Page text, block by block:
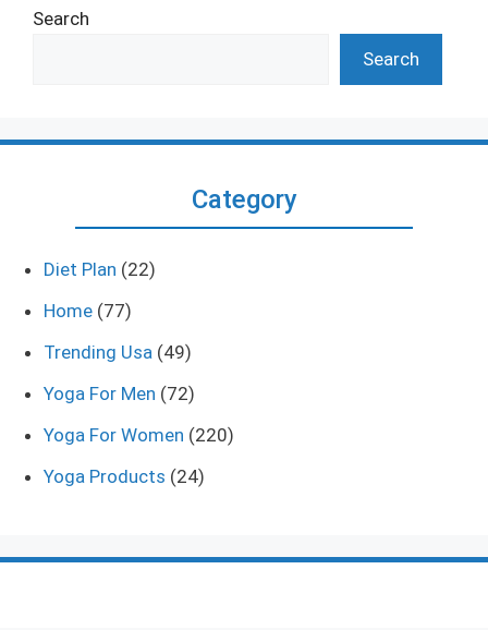
Search
Search
Category
Diet Plan (22)
Home (77)
Trending Usa (49)
Yoga For Men (72)
Yoga For Women (220)
Yoga Products (24)